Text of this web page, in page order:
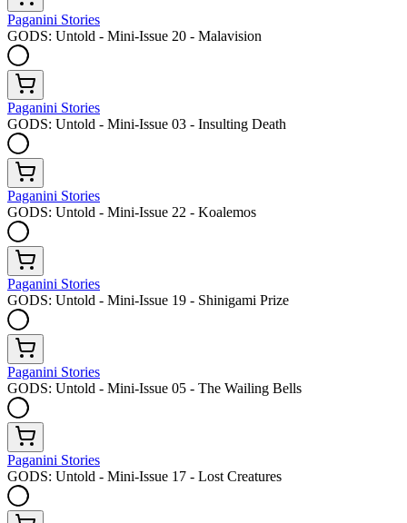
Paganini Stories
GODS: Untold - Mini-Issue 20 - Malavision
Paganini Stories
GODS: Untold - Mini-Issue 03 - Insulting Death
Paganini Stories
GODS: Untold - Mini-Issue 22 - Koalemos
Paganini Stories
GODS: Untold - Mini-Issue 19 - Shinigami Prize
Paganini Stories
GODS: Untold - Mini-Issue 05 - The Wailing Bells
Paganini Stories
GODS: Untold - Mini-Issue 17 - Lost Creatures